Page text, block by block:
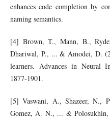
enhances code completion by
naming semantics.
[4] Brown, T., Mann, B.,
Dhariwal, P., ... & Amodei, D.
learners. Advances in Neural
1877-1901.
[5] Vaswani, A., Shazeer, N.,
Gomez, A. N., ... &